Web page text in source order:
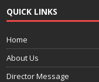
QUICK LINKS
Home
About Us
Director Message